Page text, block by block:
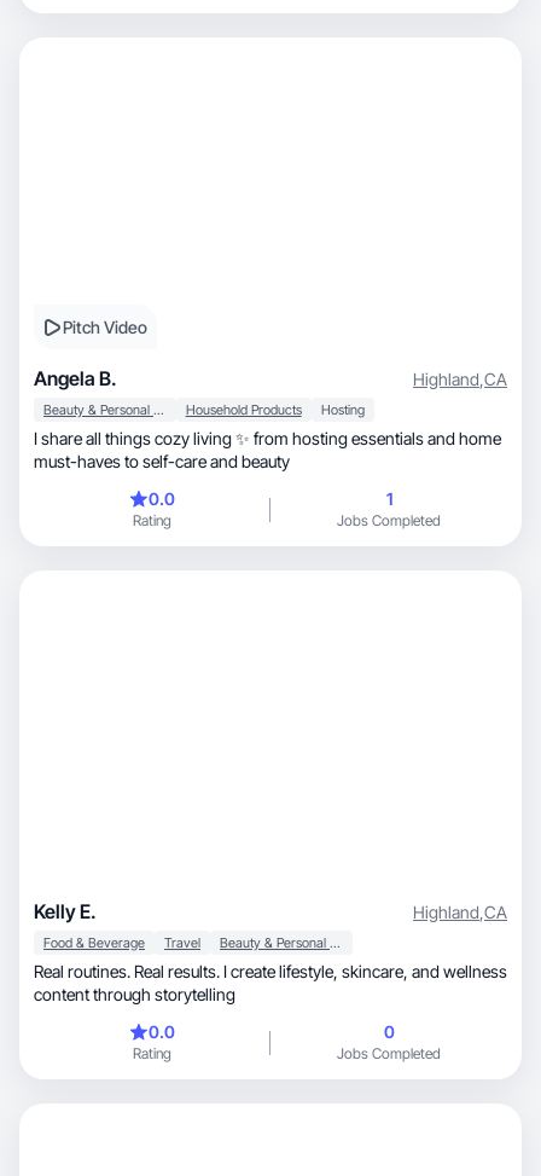
Pitch Video
Angela B. Highland,CA
Beauty & Personal Care Household Products Hosting
I share all things cozy living ✨ from hosting essentials and home
must-haves to self-care and beauty
0.0
Rating
1
Jobs Completed
Kelly E. Highland,CA
Food & Beverage Travel Beauty & Personal Care
Real routines. Real results. I create lifestyle, skincare, and wellness
content through storytelling
0.0
Rating
0
Jobs Completed